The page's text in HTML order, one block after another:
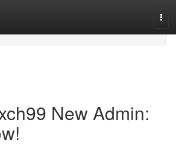
New Admin: